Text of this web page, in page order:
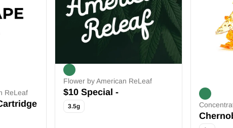
ReLeaf
Flower by American ReLeaf
$10 Special -
3.5g